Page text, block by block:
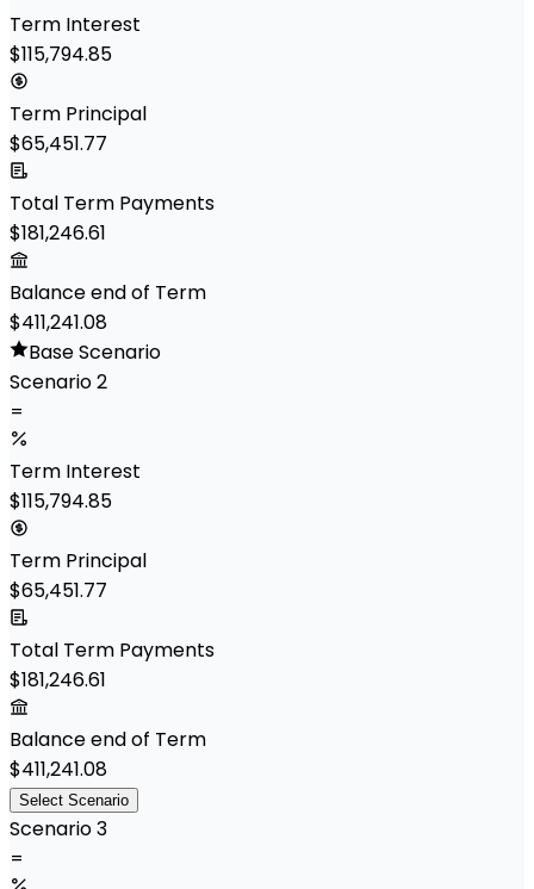
Term Interest
$115,794.85
Term Principal
$65,451.77
Total Term Payments
$181,246.61
Balance end of Term
$411,241.08
Base Scenario
Scenario 2
=
Term Interest
$115,794.85
Term Principal
$65,451.77
Total Term Payments
$181,246.61
Balance end of Term
$411,241.08
Select Scenario
Scenario 3
=